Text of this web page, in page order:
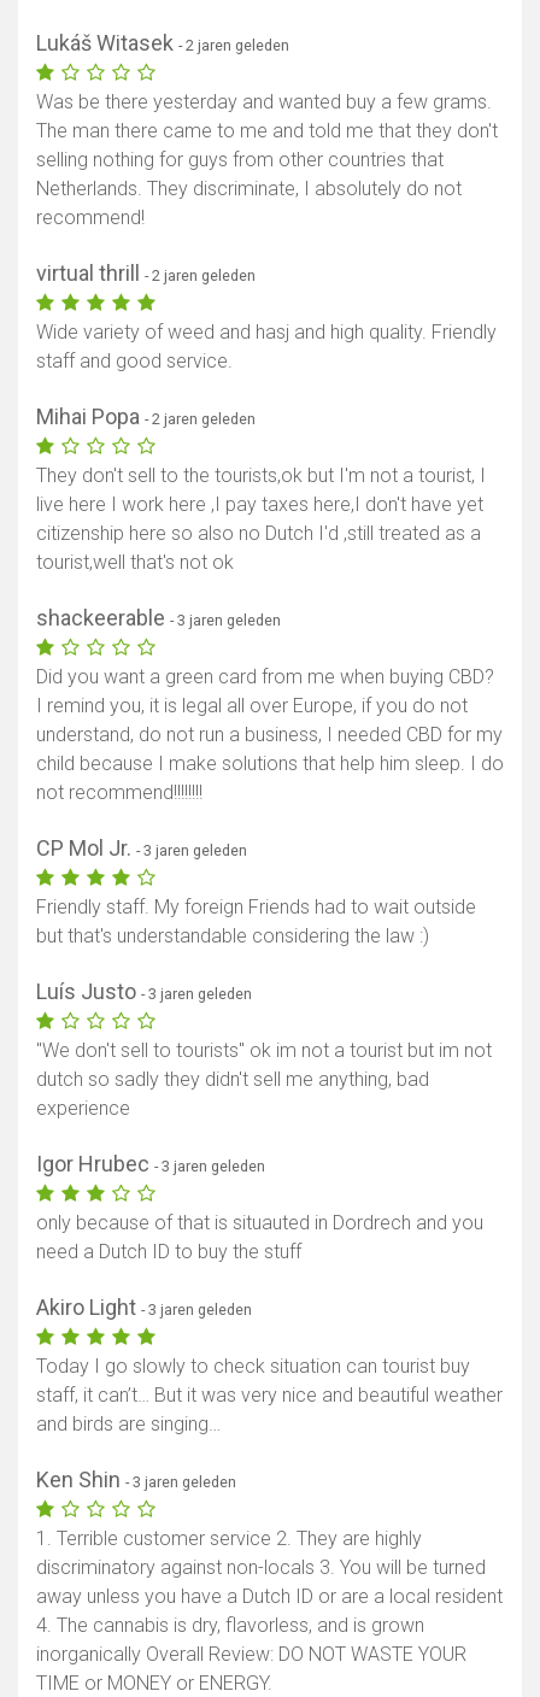
Toon kaart
Lukáš Witasek - 2 jaren geleden
Was be there yesterday and wanted buy a few grams.
The man there came to me and told me that they don't
selling nothing for guys from other countries that
Netherlands. They discriminate, I absolutely do not
recommend!
virtual thrill - 2 jaren geleden
Wide variety of weed and hasj and high quality. Friendly
staff and good service.
Mihai Popa - 2 jaren geleden
They don't sell to the tourists,ok but I'm not a tourist, I
live here I work here ,I pay taxes here,I don't have yet
citizenship here so also no Dutch I'd ,still treated as a
tourist,well that's not ok
shackeerable - 3 jaren geleden
Did you want a green card from me when buying CBD?
I remind you, it is legal all over Europe, if you do not
understand, do not run a business, I needed CBD for my
child because I make solutions that help him sleep. I do
not recommend!!!!!!!!
CP Mol Jr. - 3 jaren geleden
Friendly staff. My foreign Friends had to wait outside
but that's understandable considering the law :)
Luís Justo - 3 jaren geleden
"We don't sell to tourists" ok im not a tourist but im not
dutch so sadly they didn't sell me anything, bad
experience
Igor Hrubec - 3 jaren geleden
only because of that is situauted in Dordrech and you
need a Dutch ID to buy the stuff
Akiro Light - 3 jaren geleden
Today I go slowly to check situation can tourist buy
staff, it can’t… But it was very nice and beautiful weather
and birds are singing…
Ken Shin - 3 jaren geleden
1. Terrible customer service 2. They are highly
discriminatory against non-locals 3. You will be turned
away unless you have a Dutch ID or are a local resident
4. The cannabis is dry, flavorless, and is grown
inorganically Overall Review: DO NOT WASTE YOUR
TIME or MONEY or ENERGY.